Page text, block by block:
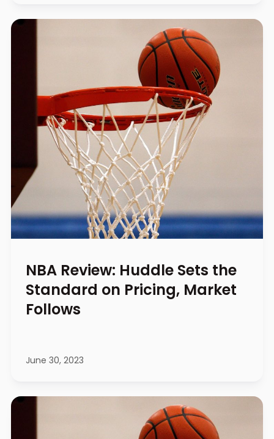
NBA Review: Huddle Sets the
Standard on Pricing, Market
Follows
June 30, 2023